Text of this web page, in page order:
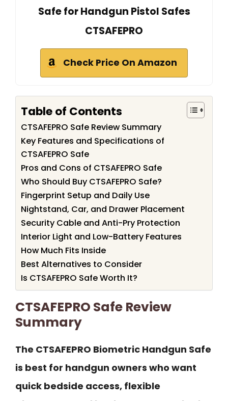
Safe for Handgun Pistol Safes
CTSAFEPRO
Check Price On Amazon
Table of Contents
CTSAFEPRO Safe Review Summary
Key Features and Specifications of
CTSAFEPRO Safe
Pros and Cons of CTSAFEPRO Safe
Who Should Buy CTSAFEPRO Safe?
Fingerprint Setup and Daily Use
Nightstand, Car, and Drawer Placement
Security Cable and Anti-Pry Protection
Interior Light and Low-Battery Features
How Much Fits Inside
Best Alternatives to Consider
Is CTSAFEPRO Safe Worth It?
CTSAFEPRO Safe Review
Summary
The CTSAFEPRO Biometric Handgun Safe
is best for handgun owners who want
quick bedside access, flexible